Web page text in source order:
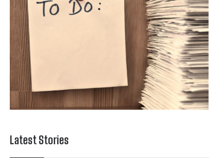
Latest Stories